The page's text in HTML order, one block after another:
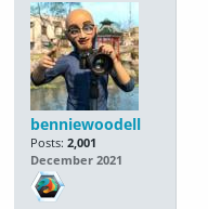
benniewoodell
Posts: 2,001
December 2021